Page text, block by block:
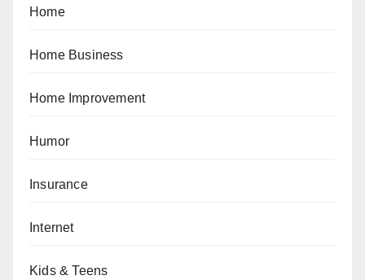
Home
Home Business
Home Improvement
Humor
Insurance
Internet
Kids & Teens